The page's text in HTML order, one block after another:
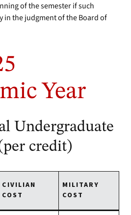
of the semester if such
in the judgment of the Board of
Year
Undergraduate
credit)
CIVILIAN
COST
MILITARY
COST